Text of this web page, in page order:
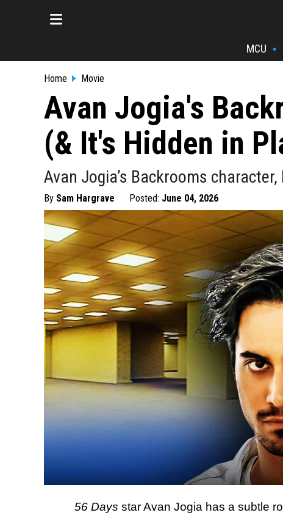
MCU •
Home Movie
Avan Jogia's
(& It's Hidden in
Avan Jogia’s Backrooms
By Sam Hargrave Posted: June 04, 2026
56 Days star Avan Jogia has a subtle